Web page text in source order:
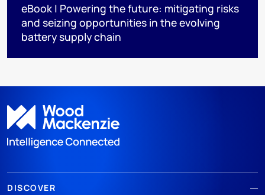
eBook | Powering the future: mitigating risks
and seizing opportunities in the evolving
battery supply chain
DISCOVER